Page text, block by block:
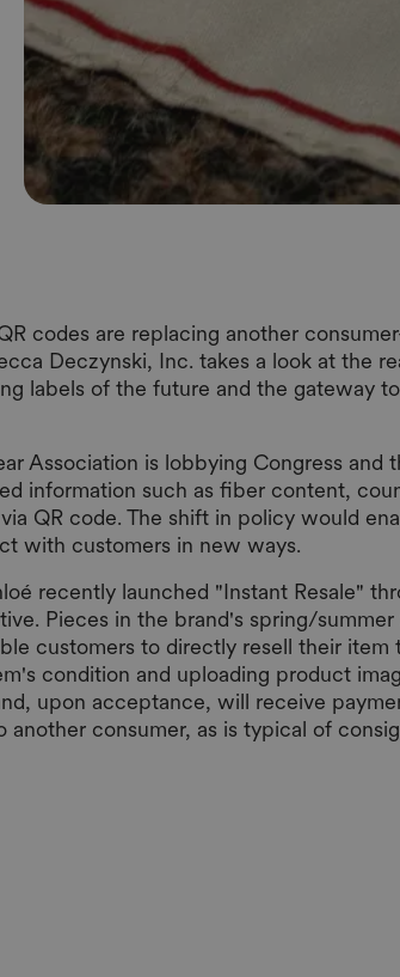
codes are replacing another
Deczynski, Inc. takes a look at the
labels of the future and the gateway
Association is lobbying Congress and
information such as fiber content,
QR code. The shift in policy would
with customers in new ways.
recently launched "Instant Resale"
Pieces in the brand's spring/
customers to directly resell their item
condition and uploading product
upon acceptance, will receive
consumer, as is typical of